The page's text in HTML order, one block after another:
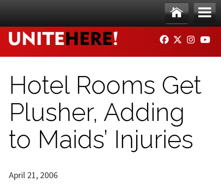
Ho
me
Me
nu
FACEBOOK
TWITTER
Hotel Rooms Get
Plusher, Adding
to Maids’ Injuries
April 21, 2006